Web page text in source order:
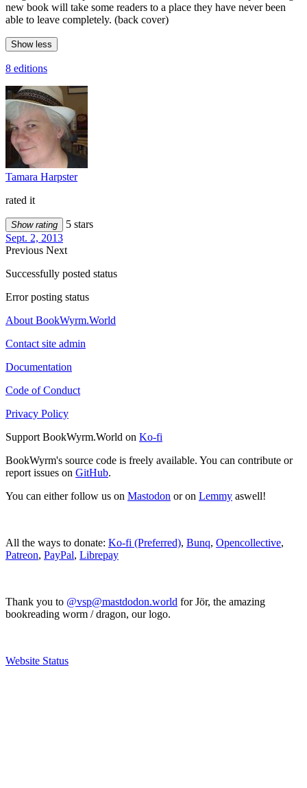
new book will take some readers to a place they have never been
able to leave completely. (back cover)
Show less
8 editions
Tamara Harpster
rated it
Show rating
5 stars
Sept. 2, 2013
Previous Next
Successfully posted status
Error posting status
About BookWyrm.World
Contact site admin
Documentation
Code of Conduct
Privacy Policy
Support BookWyrm.World on Ko-fi
BookWyrm's source code is freely available. You can contribute or
report issues on GitHub.
You can either follow us on Mastodon or on Lemmy aswell!
All the ways to donate: Ko-fi (Preferred), Bunq, Opencollective,
Patreon, PayPal, Librepay
Thank you to @vsp@mastdodon.world for Jör, the amazing
bookreading worm / dragon, our logo.
Website Status